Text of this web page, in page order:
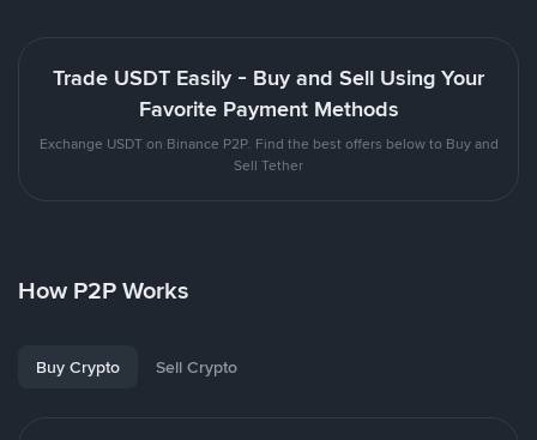
Trade USDT Easily - Buy and Sell Using Your
Favorite Payment Methods
Exchange USDT on Binance P2P. Find the best offers below to Buy and
Sell Tether
How P2P Works
Buy Crypto Sell Crypto